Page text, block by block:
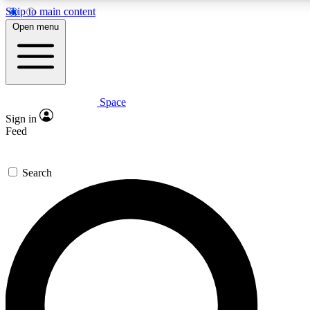
Skip to main content
Expert insights
GET SPACE+ ACCESS QUICK
For the quickest way to join, enter your email below. We’ll
offers.
Contact me with news and offers from other Future brands
Open menu
Space
Sign in
Feed
Search